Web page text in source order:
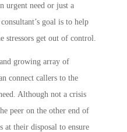
urgent need or just a
goal is to help
stressors get out of control.
growing array of
connect callers to the
Although not a crisis
peer on the other end of
at their disposal to ensure